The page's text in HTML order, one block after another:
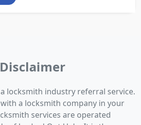
Disclaimer
locksmith industry referral service.
a locksmith company in your
services are operated